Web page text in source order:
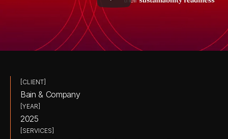
[CLIENT]
Bain & Company
[YEAR]
2025
[SERVICES]